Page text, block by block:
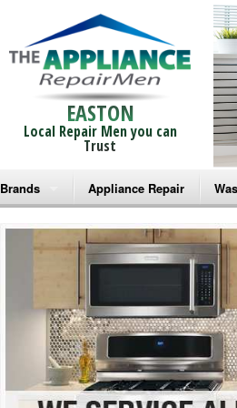
EASTON
Local Repair Men you can
Trust
Brands
Bosch Repair
Frigidaire Repair
GE Monogram Repair
GE Repair
Haier Repair
Appliance Repair